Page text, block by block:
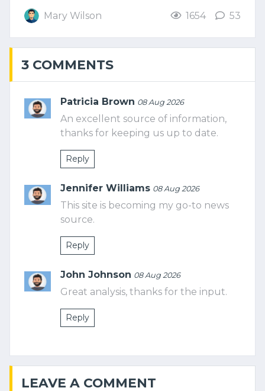
Mary Wilson 1654 53
3 COMMENTS
Patricia Brown 08 Aug 2026
An excellent source of information,
thanks for keeping us up to date.
Reply
Jennifer Williams 08 Aug 2026
This site is becoming my go-to news
source.
Reply
John Johnson 08 Aug 2026
Great analysis, thanks for the input.
Reply
LEAVE A COMMENT